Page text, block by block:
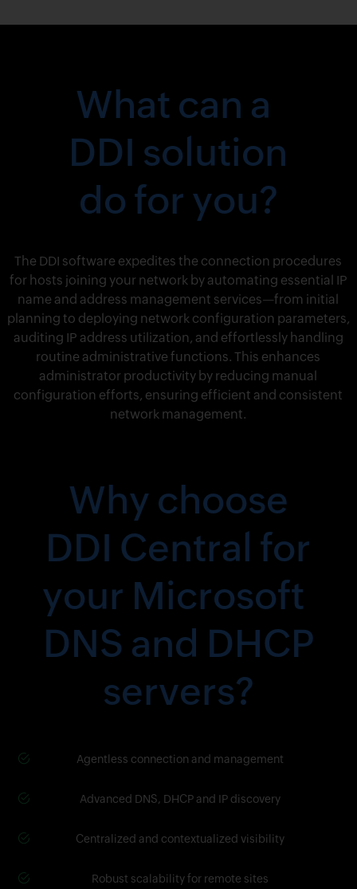
What can a
DDI solution
do for you?
The DDI software expedites the connection procedures
for hosts joining your network by automating essential IP
name and address management services—from initial
planning to deploying network configuration parameters,
auditing IP address utilization, and effortlessly handling
routine administrative functions. This enhances
administrator productivity by reducing manual
configuration efforts, ensuring efficient and consistent
network management.
Why choose
DDI Central for
your Microsoft
DNS and DHCP
servers?
Agentless connection and management
Advanced DNS, DHCP and IP discovery
Centralized and contextualized visibility
Robust scalability for remote sites